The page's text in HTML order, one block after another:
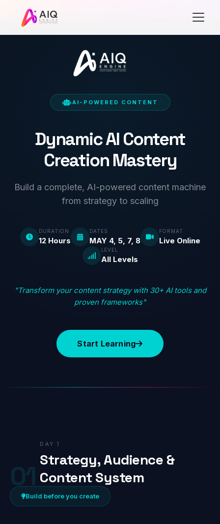
AI-POWERED CONTENT
Dynamic AI Content
Creation Mastery
Build a complete, AI-powered content machine
from strategy to scaling
DURATION
12 Hours
DATES
MAY 4, 5, 7, 8
FORMAT
Live Online
LEVEL
All Levels
"Transform your content strategy with 30+ AI tools and
proven frameworks"
Start Learning
01
DAY 1
Strategy, Audience &
Content System
Build before you create